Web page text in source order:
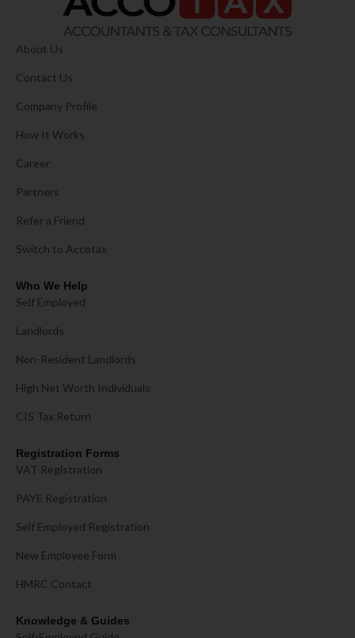
About Us
Contact Us
Company Profile
How It Works
Career
Partners
Refer a Friend
Switch to Accotax
Who We Help
Self Employed
Landlords
Non-Resident Landlords
High Net Worth Individuals
CIS Tax Return
Registration Forms
VAT Registration
PAYE Registration
Self Employed Registration
New Employee Form
HMRC Contact
Knowledge & Guides